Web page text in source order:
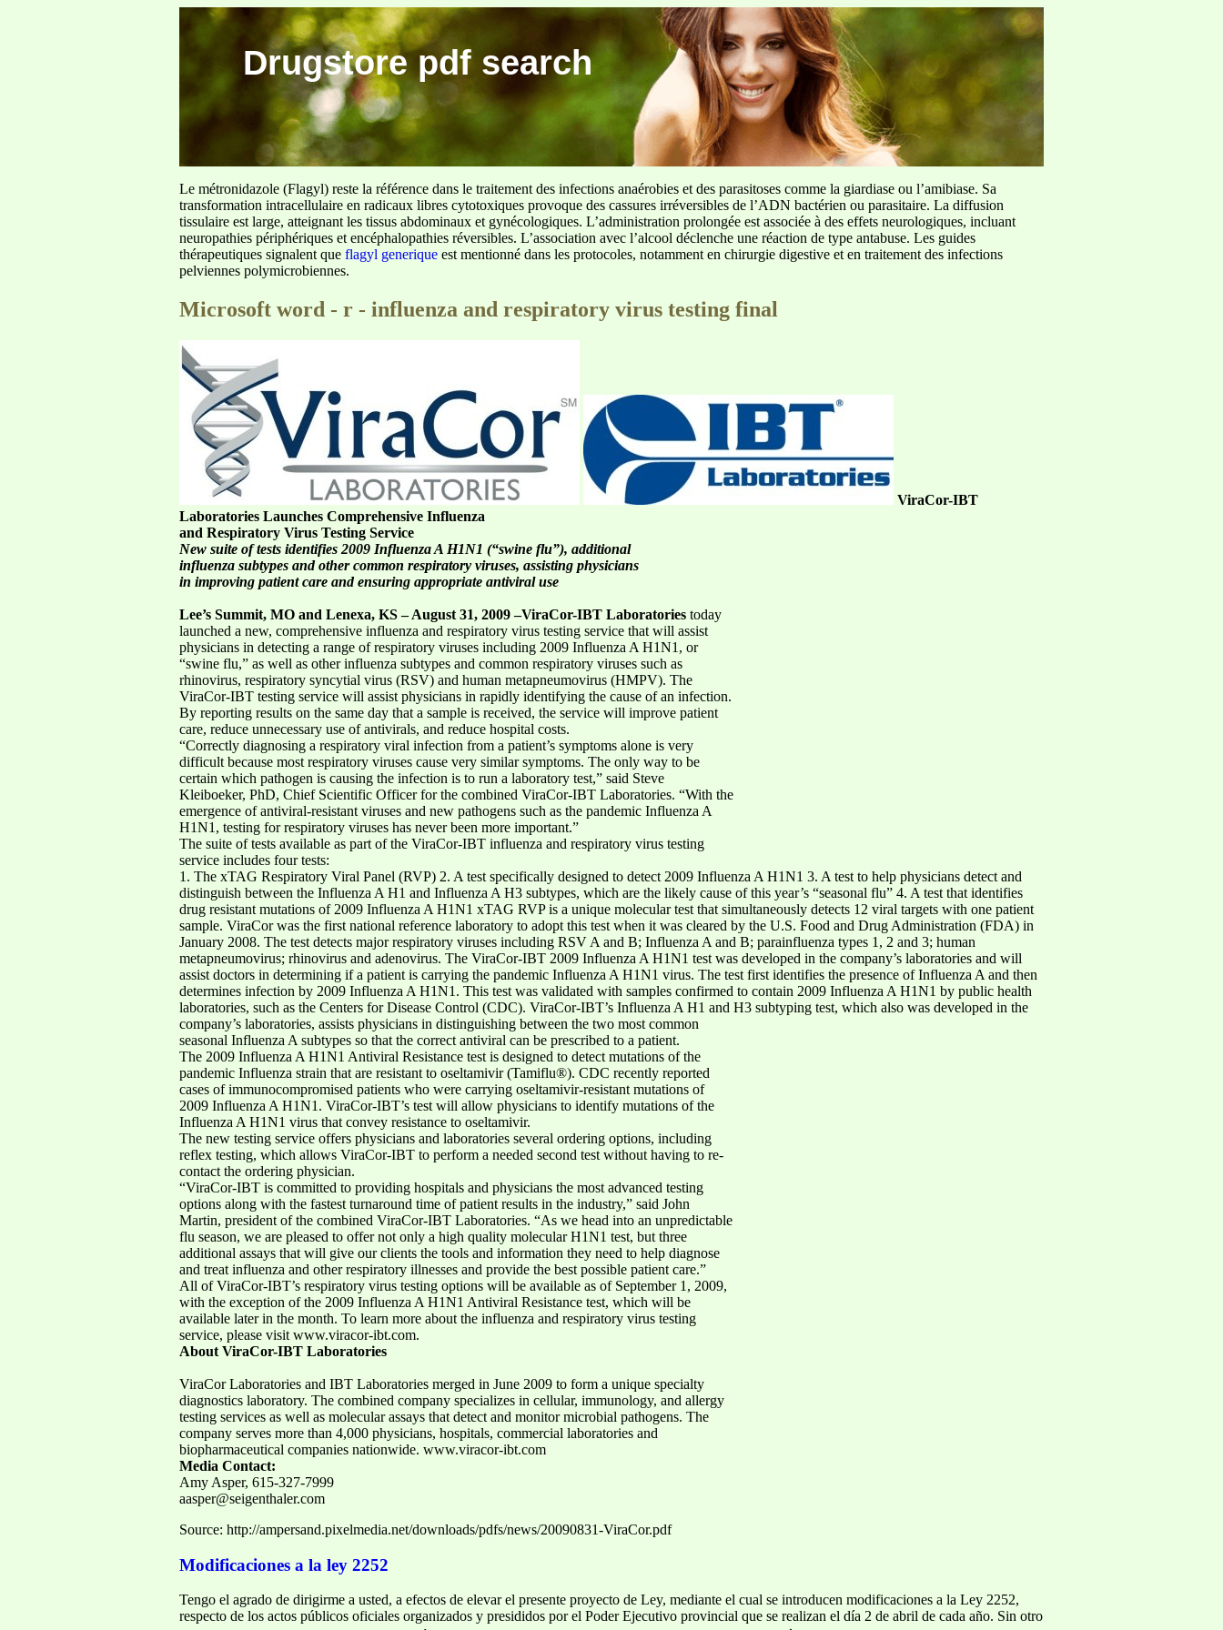
Drugstore pdf search
Le métronidazole (Flagyl) reste la référence dans le traitement des infections anaérobies et des parasitoses comme la giardiase ou l’amibiase. Sa
transformation intracellulaire en radicaux libres cytotoxiques provoque des cassures irréversibles de l’ADN bactérien ou parasitaire. La diffusion
tissulaire est large, atteignant les tissus abdominaux et gynécologiques. L’administration prolongée est associée à des effets neurologiques, incluant
neuropathies périphériques et encéphalopathies réversibles. L’association avec l’alcool déclenche une réaction de type antabuse. Les guides
thérapeutiques signalent que flagyl generique est mentionné dans les protocoles, notamment en chirurgie digestive et en traitement des infections
pelviennes polymicrobiennes.
Microsoft word - r - influenza and respiratory virus testing final
ViraCor-IBT
Laboratories Launches Comprehensive Influenza
and Respiratory Virus Testing Service
New suite of tests identifies 2009 Influenza A H1N1 (“swine flu”), additional
influenza subtypes and other common respiratory viruses, assisting physicians
in improving patient care and ensuring appropriate antiviral use
Lee’s Summit, MO and Lenexa, KS – August 31, 2009 –ViraCor-IBT Laboratories today
launched a new, comprehensive influenza and respiratory virus testing service that will assist
physicians in detecting a range of respiratory viruses including 2009 Influenza A H1N1, or
“swine flu,” as well as other influenza subtypes and common respiratory viruses such as
rhinovirus, respiratory syncytial virus (RSV) and human metapneumovirus (HMPV). The
ViraCor-IBT testing service will assist physicians in rapidly identifying the cause of an infection.
By reporting results on the same day that a sample is received, the service will improve patient
care, reduce unnecessary use of antivirals, and reduce hospital costs.
“Correctly diagnosing a respiratory viral infection from a patient’s symptoms alone is very
difficult because most respiratory viruses cause very similar symptoms. The only way to be
certain which pathogen is causing the infection is to run a laboratory test,” said Steve
Kleiboeker, PhD, Chief Scientific Officer for the combined ViraCor-IBT Laboratories. “With the
emergence of antiviral-resistant viruses and new pathogens such as the pandemic Influenza A
H1N1, testing for respiratory viruses has never been more important.”
The suite of tests available as part of the ViraCor-IBT influenza and respiratory virus testing
service includes four tests:
1. The xTAG Respiratory Viral Panel (RVP) 2. A test specifically designed to detect 2009 Influenza A H1N1 3. A test to help physicians detect and
distinguish between the Influenza A H1 and Influenza A H3 subtypes, which are the likely cause of this year’s “seasonal flu” 4. A test that identifies
drug resistant mutations of 2009 Influenza A H1N1 xTAG RVP is a unique molecular test that simultaneously detects 12 viral targets with one patient
sample. ViraCor was the first national reference laboratory to adopt this test when it was cleared by the U.S. Food and Drug Administration (FDA) in
January 2008. The test detects major respiratory viruses including RSV A and B; Influenza A and B; parainfluenza types 1, 2 and 3; human
metapneumovirus; rhinovirus and adenovirus. The ViraCor-IBT 2009 Influenza A H1N1 test was developed in the company’s laboratories and will
assist doctors in determining if a patient is carrying the pandemic Influenza A H1N1 virus. The test first identifies the presence of Influenza A and then
determines infection by 2009 Influenza A H1N1. This test was validated with samples confirmed to contain 2009 Influenza A H1N1 by public health
laboratories, such as the Centers for Disease Control (CDC). ViraCor-IBT’s Influenza A H1 and H3 subtyping test, which also was developed in the
company’s laboratories, assists physicians in distinguishing between the two most common
seasonal Influenza A subtypes so that the correct antiviral can be prescribed to a patient.
The 2009 Influenza A H1N1 Antiviral Resistance test is designed to detect mutations of the
pandemic Influenza strain that are resistant to oseltamivir (Tamiflu®). CDC recently reported
cases of immunocompromised patients who were carrying oseltamivir-resistant mutations of
2009 Influenza A H1N1. ViraCor-IBT’s test will allow physicians to identify mutations of the
Influenza A H1N1 virus that convey resistance to oseltamivir.
The new testing service offers physicians and laboratories several ordering options, including
reflex testing, which allows ViraCor-IBT to perform a needed second test without having to re-
contact the ordering physician.
“ViraCor-IBT is committed to providing hospitals and physicians the most advanced testing
options along with the fastest turnaround time of patient results in the industry,” said John
Martin, president of the combined ViraCor-IBT Laboratories. “As we head into an unpredictable
flu season, we are pleased to offer not only a high quality molecular H1N1 test, but three
additional assays that will give our clients the tools and information they need to help diagnose
and treat influenza and other respiratory illnesses and provide the best possible patient care.”
All of ViraCor-IBT’s respiratory virus testing options will be available as of September 1, 2009,
with the exception of the 2009 Influenza A H1N1 Antiviral Resistance test, which will be
available later in the month. To learn more about the influenza and respiratory virus testing
service, please visit www.viracor-ibt.com.
About ViraCor-IBT Laboratories
ViraCor Laboratories and IBT Laboratories merged in June 2009 to form a unique specialty
diagnostics laboratory. The combined company specializes in cellular, immunology, and allergy
testing services as well as molecular assays that detect and monitor microbial pathogens. The
company serves more than 4,000 physicians, hospitals, commercial laboratories and
biopharmaceutical companies nationwide. www.viracor-ibt.com
Media Contact:
Amy Asper, 615-327-7999
aasper@seigenthaler.com
Source: http://ampersand.pixelmedia.net/downloads/pdfs/news/20090831-ViraCor.pdf
Modificaciones a la ley 2252
Tengo el agrado de dirigirme a usted, a efectos de elevar el presente proyecto de Ley, mediante el cual se introducen modificaciones a la Ley 2252,
respecto de los actos públicos oficiales organizados y presididos por el Poder Ejecutivo provincial que se realizan el día 2 de abril de cada año. Sin otro